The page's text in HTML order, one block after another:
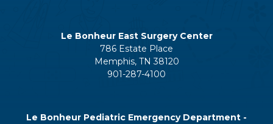
Le Bonheur East Surgery Center
786 Estate Place
Memphis, TN 38120
901-287-4100
Le Bonheur Pediatric Emergency Department -